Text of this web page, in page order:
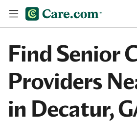
Find Senior
Providers
in Decatur,